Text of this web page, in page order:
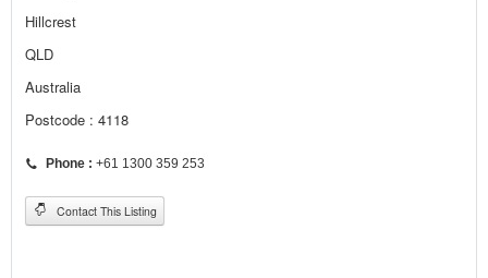
Hillcrest
QLD
Australia
Postcode : 4118
Phone : +61 1300 359 253
Contact This Listing